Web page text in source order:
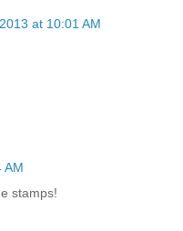
at 10:01 AM
AM
stamps!